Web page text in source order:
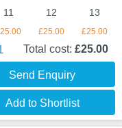
11
12
£25.00
13
£25.00
Total cost: £25.00
Send Enquiry
Add to Shortlist